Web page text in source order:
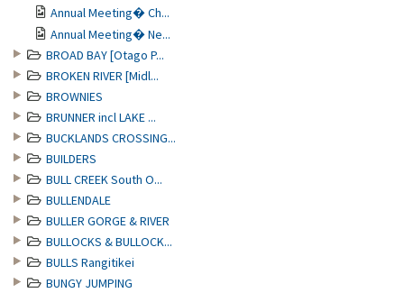
Annual Meeting� Ch...
Annual Meeting� Ne...
BROAD BAY [Otago P...
BROKEN RIVER [Midl...
BROWNIES
BRUNNER incl LAKE ...
BUCKLANDS CROSSING...
BUILDERS
BULL CREEK South O...
BULLENDALE
BULLER GORGE & RIVER
BULLOCKS & BULLOCK...
BULLS Rangitikei
BUNGY JUMPING